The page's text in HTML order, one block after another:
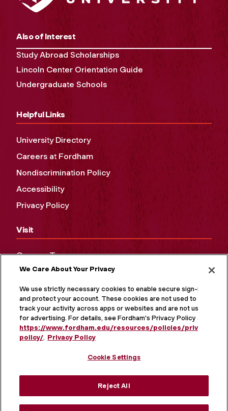
Also of Interest
Study Abroad Scholarships
Lincoln Center Orientation Guide
Undergraduate Schools
Helpful Links
University Directory
Careers at Fordham
Nondiscrimination Policy
Accessibility
Privacy Policy
Visit
Campus Tours
Maps and Directions
Virtual Tour
We Care About Your Privacy
We use strictly necessary cookies to enable secure sign-in
and protect your account. These cookies are not used to
track your activity across apps or websites and are not used
for advertising. For details, see Fordham's Privacy Policy at
https://www.fordham.edu/resources/policies/privacy-
policy/. Privacy Policy
Cookie Settings
Reject All